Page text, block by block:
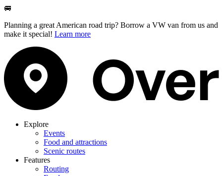
🚐
Planning a great American road trip? Borrow a VW van from us and
make it special! Learn more
Explore
Events
Food and attractions
Scenic routes
Features
Routing